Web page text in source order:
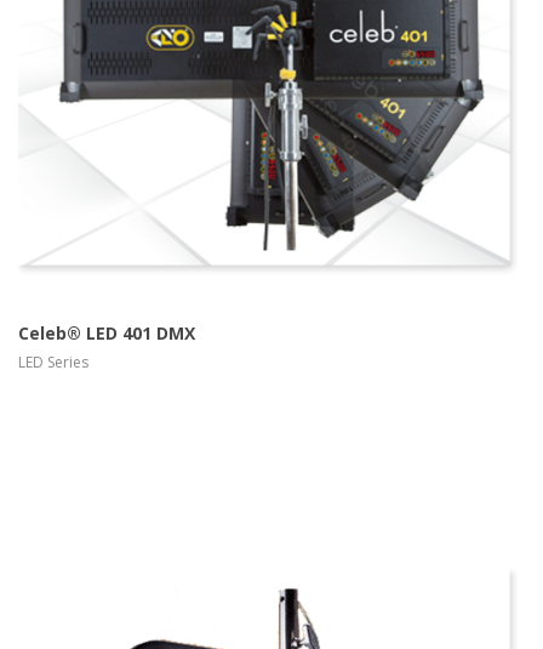
more info view larger
Celeb® LED 401 DMX
LED Series